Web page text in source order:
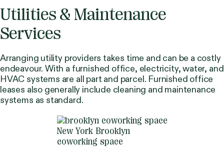
Utilities & Maintenance
Services
Arranging utility providers takes time and can be a costly
endeavour. With a furnished office, electricity, water, and
HVAC systems are all part and parcel. Furnished office
leases also generally include cleaning and maintenance
systems as standard.
New York Brooklyn
coworking space